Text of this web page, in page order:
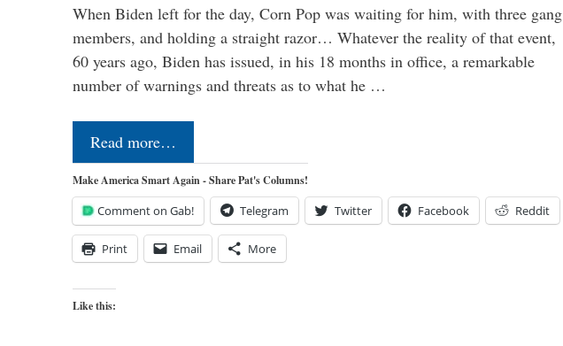
When Biden left for the day, Corn Pop was waiting for him, with three gang
members, and holding a straight razor… Whatever the reality of that event,
60 years ago, Biden has issued, in his 18 months in office, a remarkable
number of warnings and threats as to what he …
Read more…
Make America Smart Again - Share Pat's Columns!
Comment on Gab! Telegram Twitter Facebook Reddit
Print Email More
Like this: